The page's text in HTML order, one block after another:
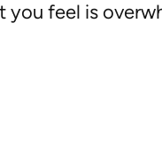
you feel is